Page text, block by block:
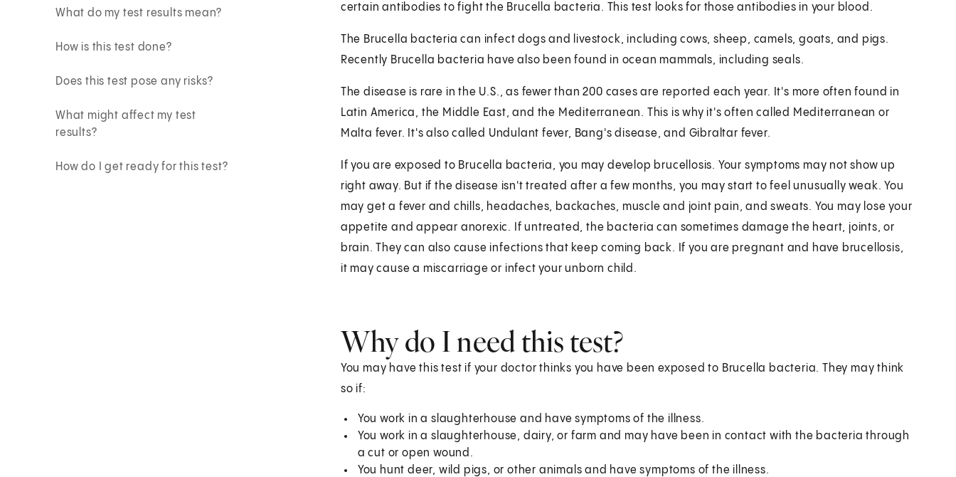
What do my test results mean?
How is this test done?
Does this test pose any risks?
What might affect my test
results?
How do I get ready for this test?
certain antibodies to fight the Brucella bacteria. This test looks for those antibodies in your blood.
The Brucella bacteria can infect dogs and livestock, including cows, sheep, camels, goats, and pigs.
Recently Brucella bacteria have also been found in ocean mammals, including seals.
The disease is rare in the U.S., as fewer than 200 cases are reported each year. It's more often found in
Latin America, the Middle East, and the Mediterranean. This is why it's often called Mediterranean or
Malta fever. It's also called Undulant fever, Bang's disease, and Gibraltar fever.
If you are exposed to Brucella bacteria, you may develop brucellosis. Your symptoms may not show up
right away. But if the disease isn't treated after a few months, you may start to feel unusually weak. You
may get a fever and chills, headaches, backaches, muscle and joint pain, and sweats. You may lose your
appetite and appear anorexic. If untreated, the bacteria can sometimes damage the heart, joints, or
brain. They can also cause infections that keep coming back. If you are pregnant and have brucellosis,
it may cause a miscarriage or infect your unborn child.
Why do I need this test?
You may have this test if your doctor thinks you have been exposed to Brucella bacteria. They may think
so if:
You work in a slaughterhouse and have symptoms of the illness.
You work in a slaughterhouse, dairy, or farm and may have been in contact with the bacteria through
a cut or open wound.
You hunt deer, wild pigs, or other animals and have symptoms of the illness.